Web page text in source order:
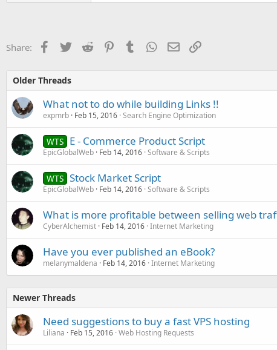
Share: Facebook
TwitterReddit PinterestTumblr WhatsApp
EmailLink
Older Threads
What not to do while building Links !!
expmrb Feb 15, 2016 Search Engine Optimization
WTS E - Commerce Product Script
EpicGlobalWeb Feb 14, 2016 Software & Scripts
WTS Stock Market Script
EpicGlobalWeb Feb 14, 2016 Software & Scripts
What is more profitable between selling web
CyberAlchemist Feb 14, 2016 Internet Marketing
Have you ever published an eBook?
melanymaldena Feb 14, 2016 Internet Marketing
Newer Threads
Need suggestions to buy a fast VPS hosting
Liliana Feb 15, 2016 Web Hosting Requests